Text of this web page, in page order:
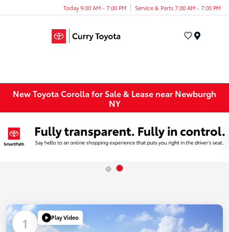
Today 9:00 AM - 7:00 PM Service & Parts 7:00 AM - 7:00 PM
New Toyota Corolla for Sale & Lease near Newburgh
NY
1 Play Video